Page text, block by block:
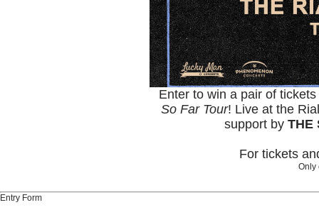
Enter to win a pair of
So Far Tour! Live at the
support by THE
For tickets
Only
Entry Form